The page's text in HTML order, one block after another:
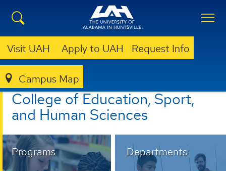
Visit UAH Apply to UAH Request Info
Campus Map
EDUCATION, SPORT, AND HUMAN SCIENCES
College of Education, Sport,
and Human Sciences
Programs Departments